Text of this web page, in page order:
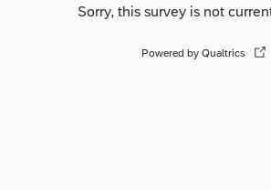
Sorry, this survey is not
Powered by Qualtrics